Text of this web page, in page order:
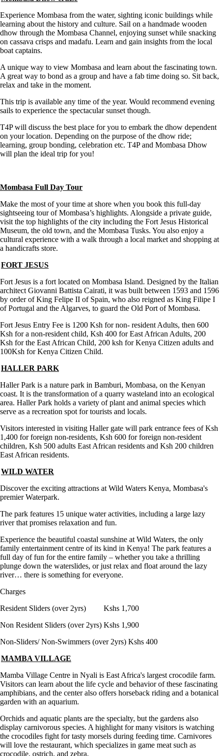
Experience Mombasa from the water, sighting iconic buildings while
learning about the history and culture. Sail on a handmade wooden
dhow through the Mombasa Channel, enjoying sunset while snacking
on cassava crisps and madafu. Learn and gain insights from the local
boat captains.
A unique way to view Mombasa and learn about the fascinating town.
A great way to bond as a group and have a fab time doing so. Sit back,
relax and take in the moment.
This trip is available any time of the year. Would recommend evening
sails to experience the spectacular sunset though.
T4P will discuss the best place for you to embark the dhow dependent
on your location. Depending on the purpose of the dhow ride;
learning, group bonding, celebration etc. T4P and Mombasa Dhow
will plan the ideal trip for you!
Mombasa Full Day Tour
Make the most of your time at shore when you book this full-day
sightseeing tour of Mombasa’s highlights. Alongside a private guide,
visit the top highlights of the city including the Fort Jesus Historical
Museum, the old town, and the Mombasa Tusks. You also enjoy a
cultural experience with a walk through a local market and shopping at
a handicrafts store.
FORT JESUS
Fort Jesus is a fort located on Mombasa Island. Designed by the Italian
architect Giovanni Battista Cairati, it was built between 1593 and 1596
by order of King Felipe II of Spain, who also reigned as King Filipe I
of Portugal and the Algarves, to guard the Old Port of Mombasa.
Fort Jesus Entry Fee is 1200 Ksh for non- resident Adults, then 600
Ksh for a non-resident child, Ksh 400 for East African Adults, 200
Ksh for the East African Child, 200 ksh for Kenya Citizen adults and
100Ksh for Kenya Citizen Child.
HALLER PARK
Haller Park is a nature park in Bamburi, Mombasa, on the Kenyan
coast. It is the transformation of a quarry wasteland into an ecological
area. Haller Park holds a variety of plant and animal species which
serve as a recreation spot for tourists and locals.
Visitors interested in visiting Haller gate will park entrance fees of Ksh
1,400 for foreign non-residents, Ksh 600 for foreign non-resident
children, Ksh 500 adults East African residents and Ksh 200 children
East African residents.
WILD WATER
Discover the exciting attractions at Wild Waters Kenya, Mombasa's
premier Waterpark.
The park features 15 unique water activities, including a large lazy
river that promises relaxation and fun.
Experience the beautiful coastal sunshine at Wild Waters, the only
family entertainment centre of its kind in Kenya! The park features a
full day of fun for the entire family – whether you take a thrilling
plunge down the waterslides, or just relax and float around the lazy
river… there is something for everyone.
Charges
Resident Sliders (over 2yrs) Kshs 1,700
Non Resident Sliders (over 2yrs) Kshs 1,900
Non-Sliders/ Non-Swimmers (over 2yrs) Kshs 400
MAMBA VILLAGE
Mamba Village Centre in Nyali is East Africa's largest crocodile farm.
Visitors can learn about the life cycle and behavior of these fascinating
amphibians, and the center also offers horseback riding and a botanical
garden with an aquarium.
Orchids and aquatic plants are the specialty, but the gardens also
display carnivorous species. A highlight for many visitors is watching
the crocodiles fight for tasty morsels during feeding time. Carnivores
will love the restaurant, which specializes in game meat such as
crocodile, ostrich, and zebra.